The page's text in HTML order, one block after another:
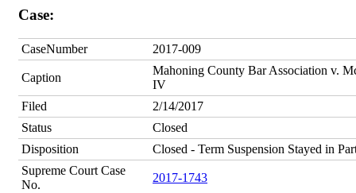
Case:
CaseNumber 2017-009
Caption
Mahoning County Bar Association v.
IV
Filed
2/14/2017
Status
Closed
Disposition
Closed - Term Suspension Stayed in
Supreme Court Case
No.
2017-1743